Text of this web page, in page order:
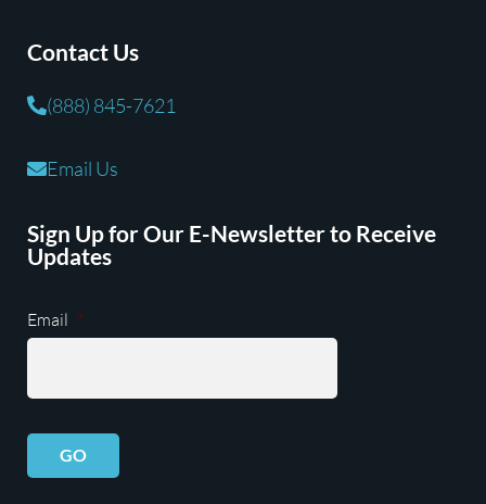
Contact Us
(888) 845-7621
Email Us
Sign Up for Our E-Newsletter to Receive
Updates
Email *
GO